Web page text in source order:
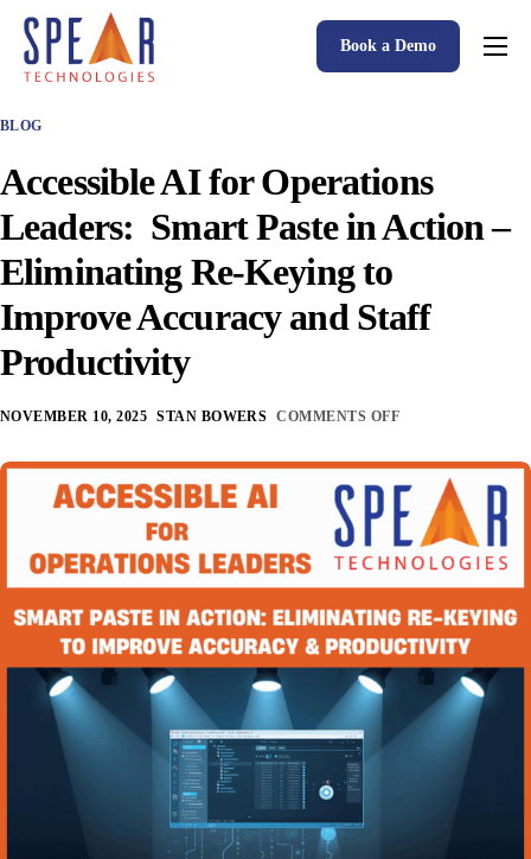
Spear P&C Insurance Solutions Advantage
Accessible AI
P&C Insurance Software Solutions
Who We Serve
Resources
About
Book a Demo
BLOG
Accessible AI for Operations
Leaders: Smart Paste in Action –
Eliminating Re-Keying to
Improve Accuracy and Staff
Productivity
NOVEMBER 10, 2025 STAN BOWERS COMMENTS OFF